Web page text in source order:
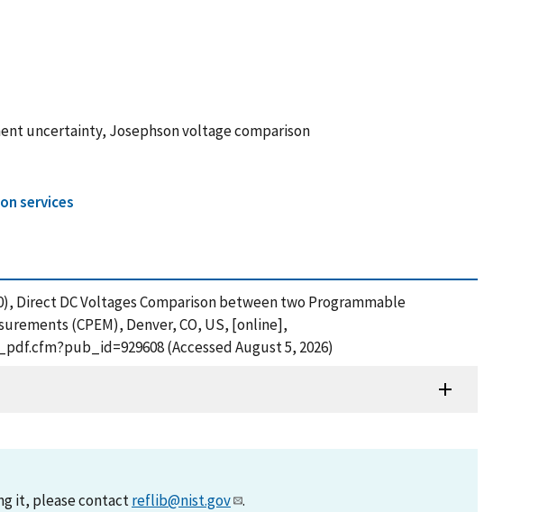
uncertainty, Josephson voltage comparison
services
Direct DC Voltages Comparison between two Programmable
(CPEM), Denver, CO, US, [online],
(Accessed August 5, 2026)
it, please contactreflib@nist.gov .